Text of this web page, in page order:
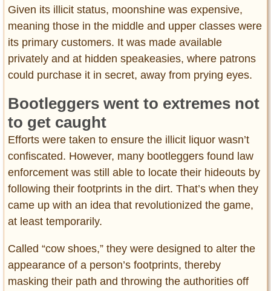
Given its illicit status, moonshine was expensive,
meaning those in the middle and upper classes were
its primary customers. It was made available
privately and at hidden speakeasies, where patrons
could purchase it in secret, away from prying eyes.
Bootleggers went to extremes not
to get caught
Efforts were taken to ensure the illicit liquor wasn’t
confiscated. However, many bootleggers found law
enforcement was still able to locate their hideouts by
following their footprints in the dirt. That’s when they
came up with an idea that revolutionized the game,
at least temporarily.
Called “cow shoes,” they were designed to alter the
appearance of a person’s footprints, thereby
masking their path and throwing the authorities off